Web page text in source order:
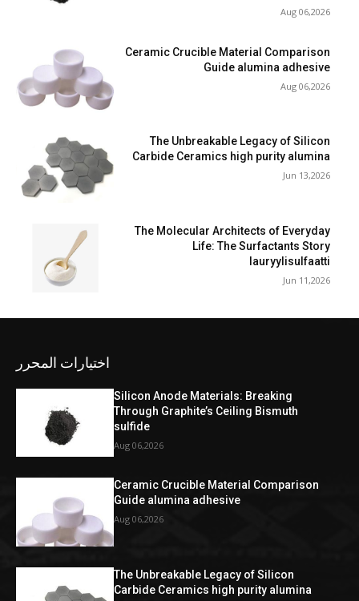
Aug 06,2026
Ceramic Crucible Material Comparison
Guide alumina adhesive
Aug 06,2026
The Unbreakable Legacy of Silicon
Carbide Ceramics high purity alumina
Jun 13,2026
The Molecular Architects of Everyday
Life: The Surfactants Story
lauryylisulfaatti
Jun 11,2026
اختيارات المحرر
Silicon Anode Materials: Breaking
Through Graphite’s Ceiling Bismuth
sulfide
Aug 06,2026
Ceramic Crucible Material Comparison
Guide alumina adhesive
Aug 06,2026
The Unbreakable Legacy of Silicon
Carbide Ceramics high purity alumina